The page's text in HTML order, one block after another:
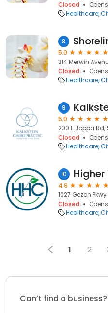
Closed
Healthcare
8
5.0
314 Merwin
Closed
Healthcare
9
5.0
200 E Joppa Rd,
Closed
Healthcare
10
4.9
1027 Gezon
Closed
Healthcare
1 2
Can’t find a business?